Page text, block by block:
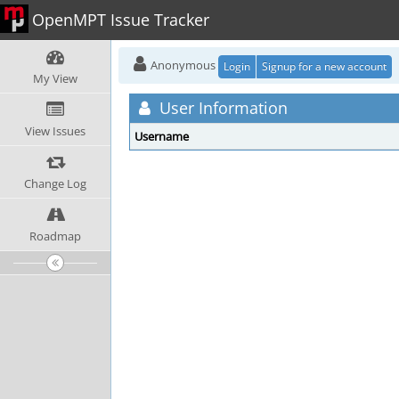
OpenMPT Issue Tracker
My View
View Issues
Change Log
Roadmap
Anonymous Login Signup for a new account
User Information
Username